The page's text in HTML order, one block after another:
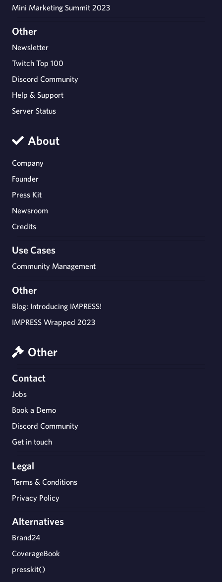
Mini Marketing Summit 2023
Other
Newsletter
Twitch Top 100
Discord Community
Help & Support
Server Status
About
Company
Founder
Press Kit
Newsroom
Credits
Use Cases
Community Management
Other
Blog: Introducing IMPRESS!
IMPRESS Wrapped 2023
Other
Contact
Jobs
Book a Demo
Discord Community
Get in touch
Legal
Terms & Conditions
Privacy Policy
Alternatives
Brand24
CoverageBook
presskit()